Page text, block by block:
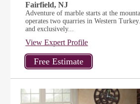
Fairfield, NJ
Adventure of marble starts at the
operates two quarries in Western
and exclusively...
View Expert Profile